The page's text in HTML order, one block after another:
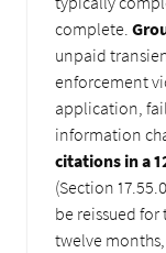
complete.
unpaid
enforcement
application,
information
citations in a
(Section
be reissued
twelve